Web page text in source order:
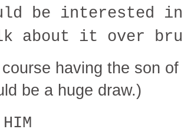
be interested
about it over
having the son
be a huge draw.)